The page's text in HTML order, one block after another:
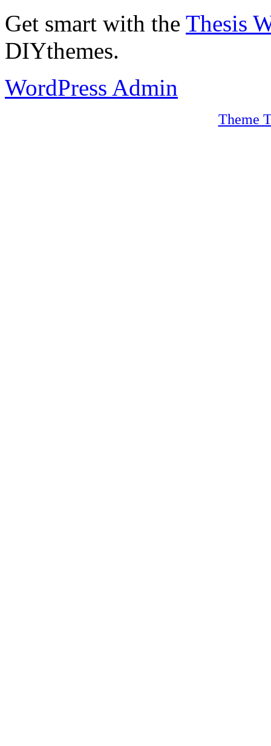
Get smart with the Thesis
DIYthemes.
WordPress Admin
Theme